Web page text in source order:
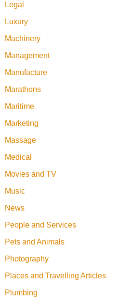
Legal
Luxury
Machinery
Management
Manufacture
Marathons
Maritime
Marketing
Massage
Medical
Movies and TV
Music
News
People and Services
Pets and Animals
Photography
Places and Travelling Articles
Plumbing